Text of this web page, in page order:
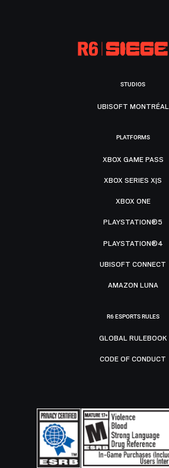
STUDIOS
UBISOFT MONTRÉAL
PLATFORMS
XBOX GAME PASS
XBOX SERIES X|S
XBOX ONE
PLAYSTATION®5
PLAYSTATION®4
UBISOFT CONNECT
AMAZON LUNA
R6 ESPORTS RULES
GLOBAL RULEBOOK
CODE OF CONDUCT